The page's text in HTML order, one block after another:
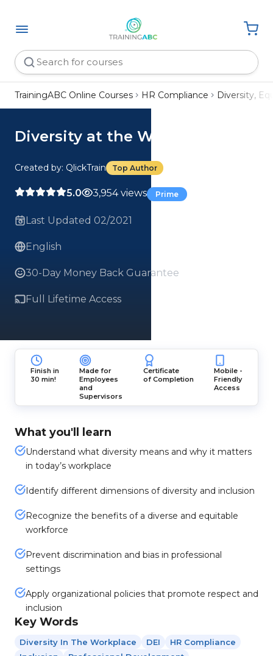
TrainingABC Online Courses HR Compliance Diversity,
Diversity at the Workplace
Created by: QlickTrain Top Author
5.0 3,954 views Prime
Last Updated 02/2021
English
30-Day Money Back Guarantee
Full Lifetime Access
Finish in
30 min!
Made for
Employees
and
Supervisors
Certificate
of Completion
Mobile -
Friendly
Access
What you'll learn
Understand what diversity means and why it matters
in today’s workplace
Identify different dimensions of diversity and inclusion
Recognize the benefits of a diverse and equitable
workforce
Prevent discrimination and bias in professional
settings
Apply organizational policies that promote respect and
inclusion
Key Words
Diversity In The Workplace DEI
HR Compliance